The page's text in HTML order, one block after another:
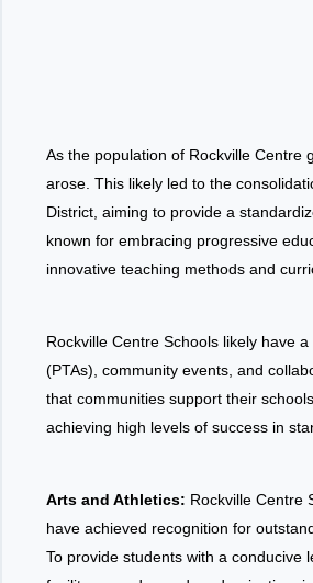
As the population of Rockville Centre
arose. This likely led to the
District, aiming to provide a
known for embracing progressive
innovative teaching methods and
Rockville Centre Schools likely have
(PTAs), community events, and
that communities support their
achieving high levels of success in
Arts and Athletics: Rockville Centre
have achieved recognition for
To provide students with a conducive